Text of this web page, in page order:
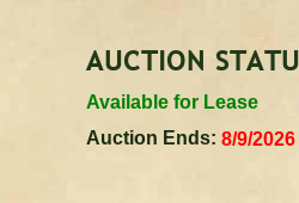
AUCTION
Available for Lease
Auction Ends: 8/9/